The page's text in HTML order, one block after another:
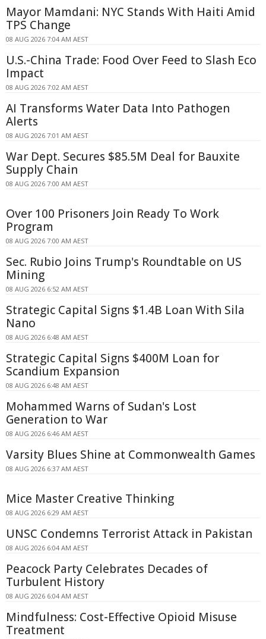
Mayor Mamdani: NYC Stands With Haiti Amid
TPS Change
08 AUG 2026 7:04 AM AEST
U.S.-China Trade: Food Over Feed to Slash Eco
Impact
08 AUG 2026 7:02 AM AEST
AI Transforms Water Data Into Pathogen
Alerts
08 AUG 2026 7:01 AM AEST
War Dept. Secures $85.5M Deal for Bauxite
Supply Chain
08 AUG 2026 7:00 AM AEST
Over 100 Prisoners Join Ready To Work
Program
08 AUG 2026 7:00 AM AEST
Sec. Rubio Joins Trump's Roundtable on US
Mining
08 AUG 2026 6:52 AM AEST
Strategic Capital Signs $1.4B Loan With Sila
Nano
08 AUG 2026 6:48 AM AEST
Strategic Capital Signs $400M Loan for
Scandium Expansion
08 AUG 2026 6:48 AM AEST
Mohammed Warns of Sudan's Lost
Generation to War
08 AUG 2026 6:46 AM AEST
Varsity Blues Shine at Commonwealth Games
08 AUG 2026 6:37 AM AEST
Mice Master Creative Thinking
08 AUG 2026 6:29 AM AEST
UNSC Condemns Terrorist Attack in Pakistan
08 AUG 2026 6:04 AM AEST
Peacock Party Celebrates Decades of
Turbulent History
08 AUG 2026 6:04 AM AEST
Mindfulness: Cost-Effective Opioid Misuse
Treatment